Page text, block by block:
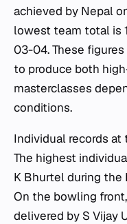
achieved by Nepal
lowest team total is
03-04. These
to produce both
masterclasses
conditions.
Individual records at
The highest
K Bhurtel during
On the bowling
delivered by S Vijay